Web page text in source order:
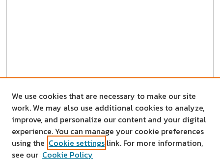
We use cookies that are necessary to make our site
work. We may also use additional cookies to analyze,
improve, and personalize our content and your digital
experience. You can manage your cookie preferences
using the Cookie settings link. For more information,
see our Cookie Policy